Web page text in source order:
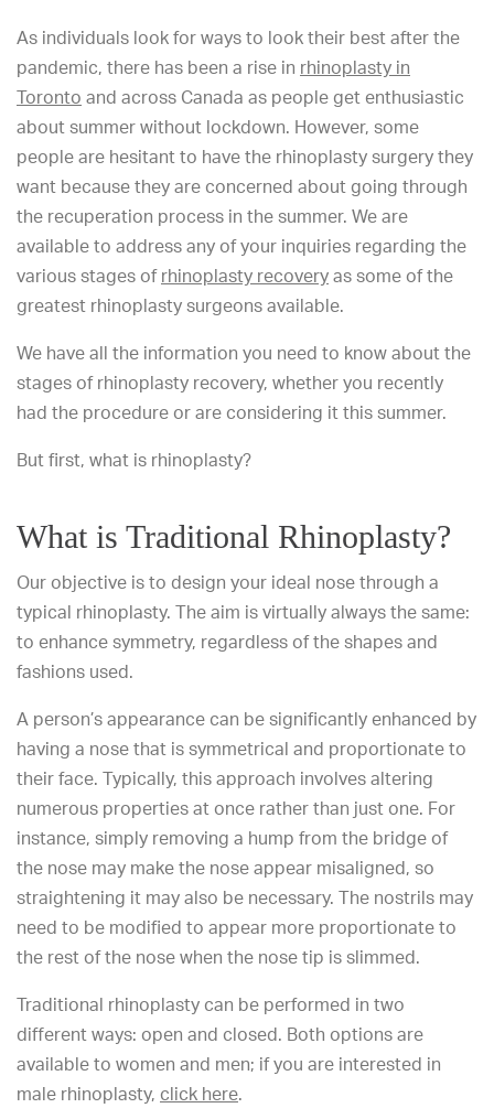
As individuals look for ways to look their best after the
pandemic, there has been a rise in rhinoplasty in
Toronto and across Canada as people get enthusiastic
about summer without lockdown. However, some
people are hesitant to have the rhinoplasty surgery they
want because they are concerned about going through
the recuperation process in the summer. We are
available to address any of your inquiries regarding the
various stages of rhinoplasty recovery as some of the
greatest rhinoplasty surgeons available.
We have all the information you need to know about the
stages of rhinoplasty recovery, whether you recently
had the procedure or are considering it this summer.
But first, what is rhinoplasty?
What is Traditional Rhinoplasty?
Our objective is to design your ideal nose through a
typical rhinoplasty. The aim is virtually always the same:
to enhance symmetry, regardless of the shapes and
fashions used.
A person’s appearance can be significantly enhanced by
having a nose that is symmetrical and proportionate to
their face. Typically, this approach involves altering
numerous properties at once rather than just one. For
instance, simply removing a hump from the bridge of
the nose may make the nose appear misaligned, so
straightening it may also be necessary. The nostrils may
need to be modified to appear more proportionate to
the rest of the nose when the nose tip is slimmed.
Traditional rhinoplasty can be performed in two
different ways: open and closed. Both options are
available to women and men; if you are interested in
male rhinoplasty, click here.